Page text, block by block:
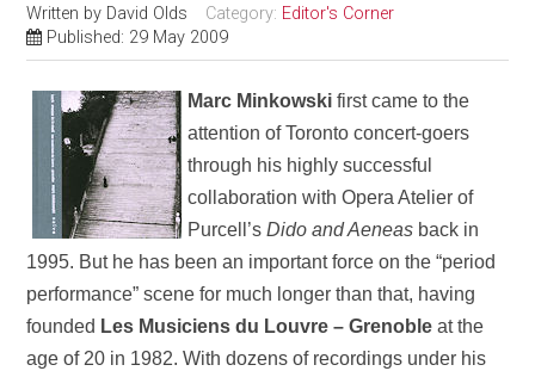
Written by David Olds Category: Editor's Corner
Published: 29 May 2009
Marc Minkowski first came to the
attention of Toronto concert-goers
through his highly successful
collaboration with Opera Atelier of
Purcell’sDido and Aeneas back in
1995. But he has been an important force on the “period
performance” scene for much longer than that, having
founded Les Musiciens du Louvre – Grenoble at the
age of 20 in 1982. With dozens of recordings under his